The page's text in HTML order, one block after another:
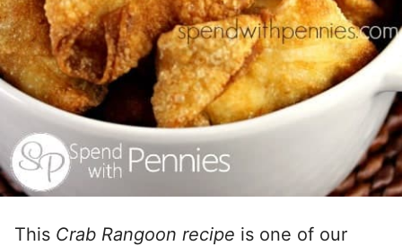
This Crab Rangoon recipe is one of our